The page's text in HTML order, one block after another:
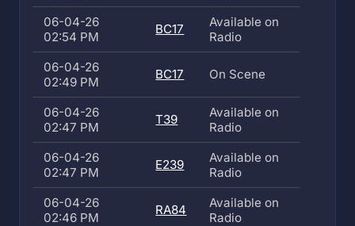
06-04-26
02:54 PM
BC17
Available on
Radio
06-04-26
02:49 PM
BC17 On Scene
06-04-26
02:47 PM
T39
Available on
Radio
06-04-26
02:47 PM
E239
Available on
Radio
06-04-26
02:46 PM
RA84
Available on
Radio